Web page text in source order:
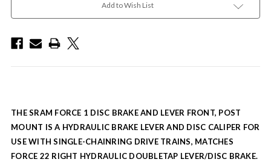
Add to Wish List
THE SRAM FORCE 1 DISC BRAKE AND LEVER FRONT, POST
MOUNT IS A HYDRAULIC BRAKE LEVER AND DISC CALIPER FOR
USE WITH SINGLE-CHAINRING DRIVE TRAINS, MATCHES
FORCE 22 RIGHT HYDRAULIC DOUBLETAP LEVER/DISC BRAKE.